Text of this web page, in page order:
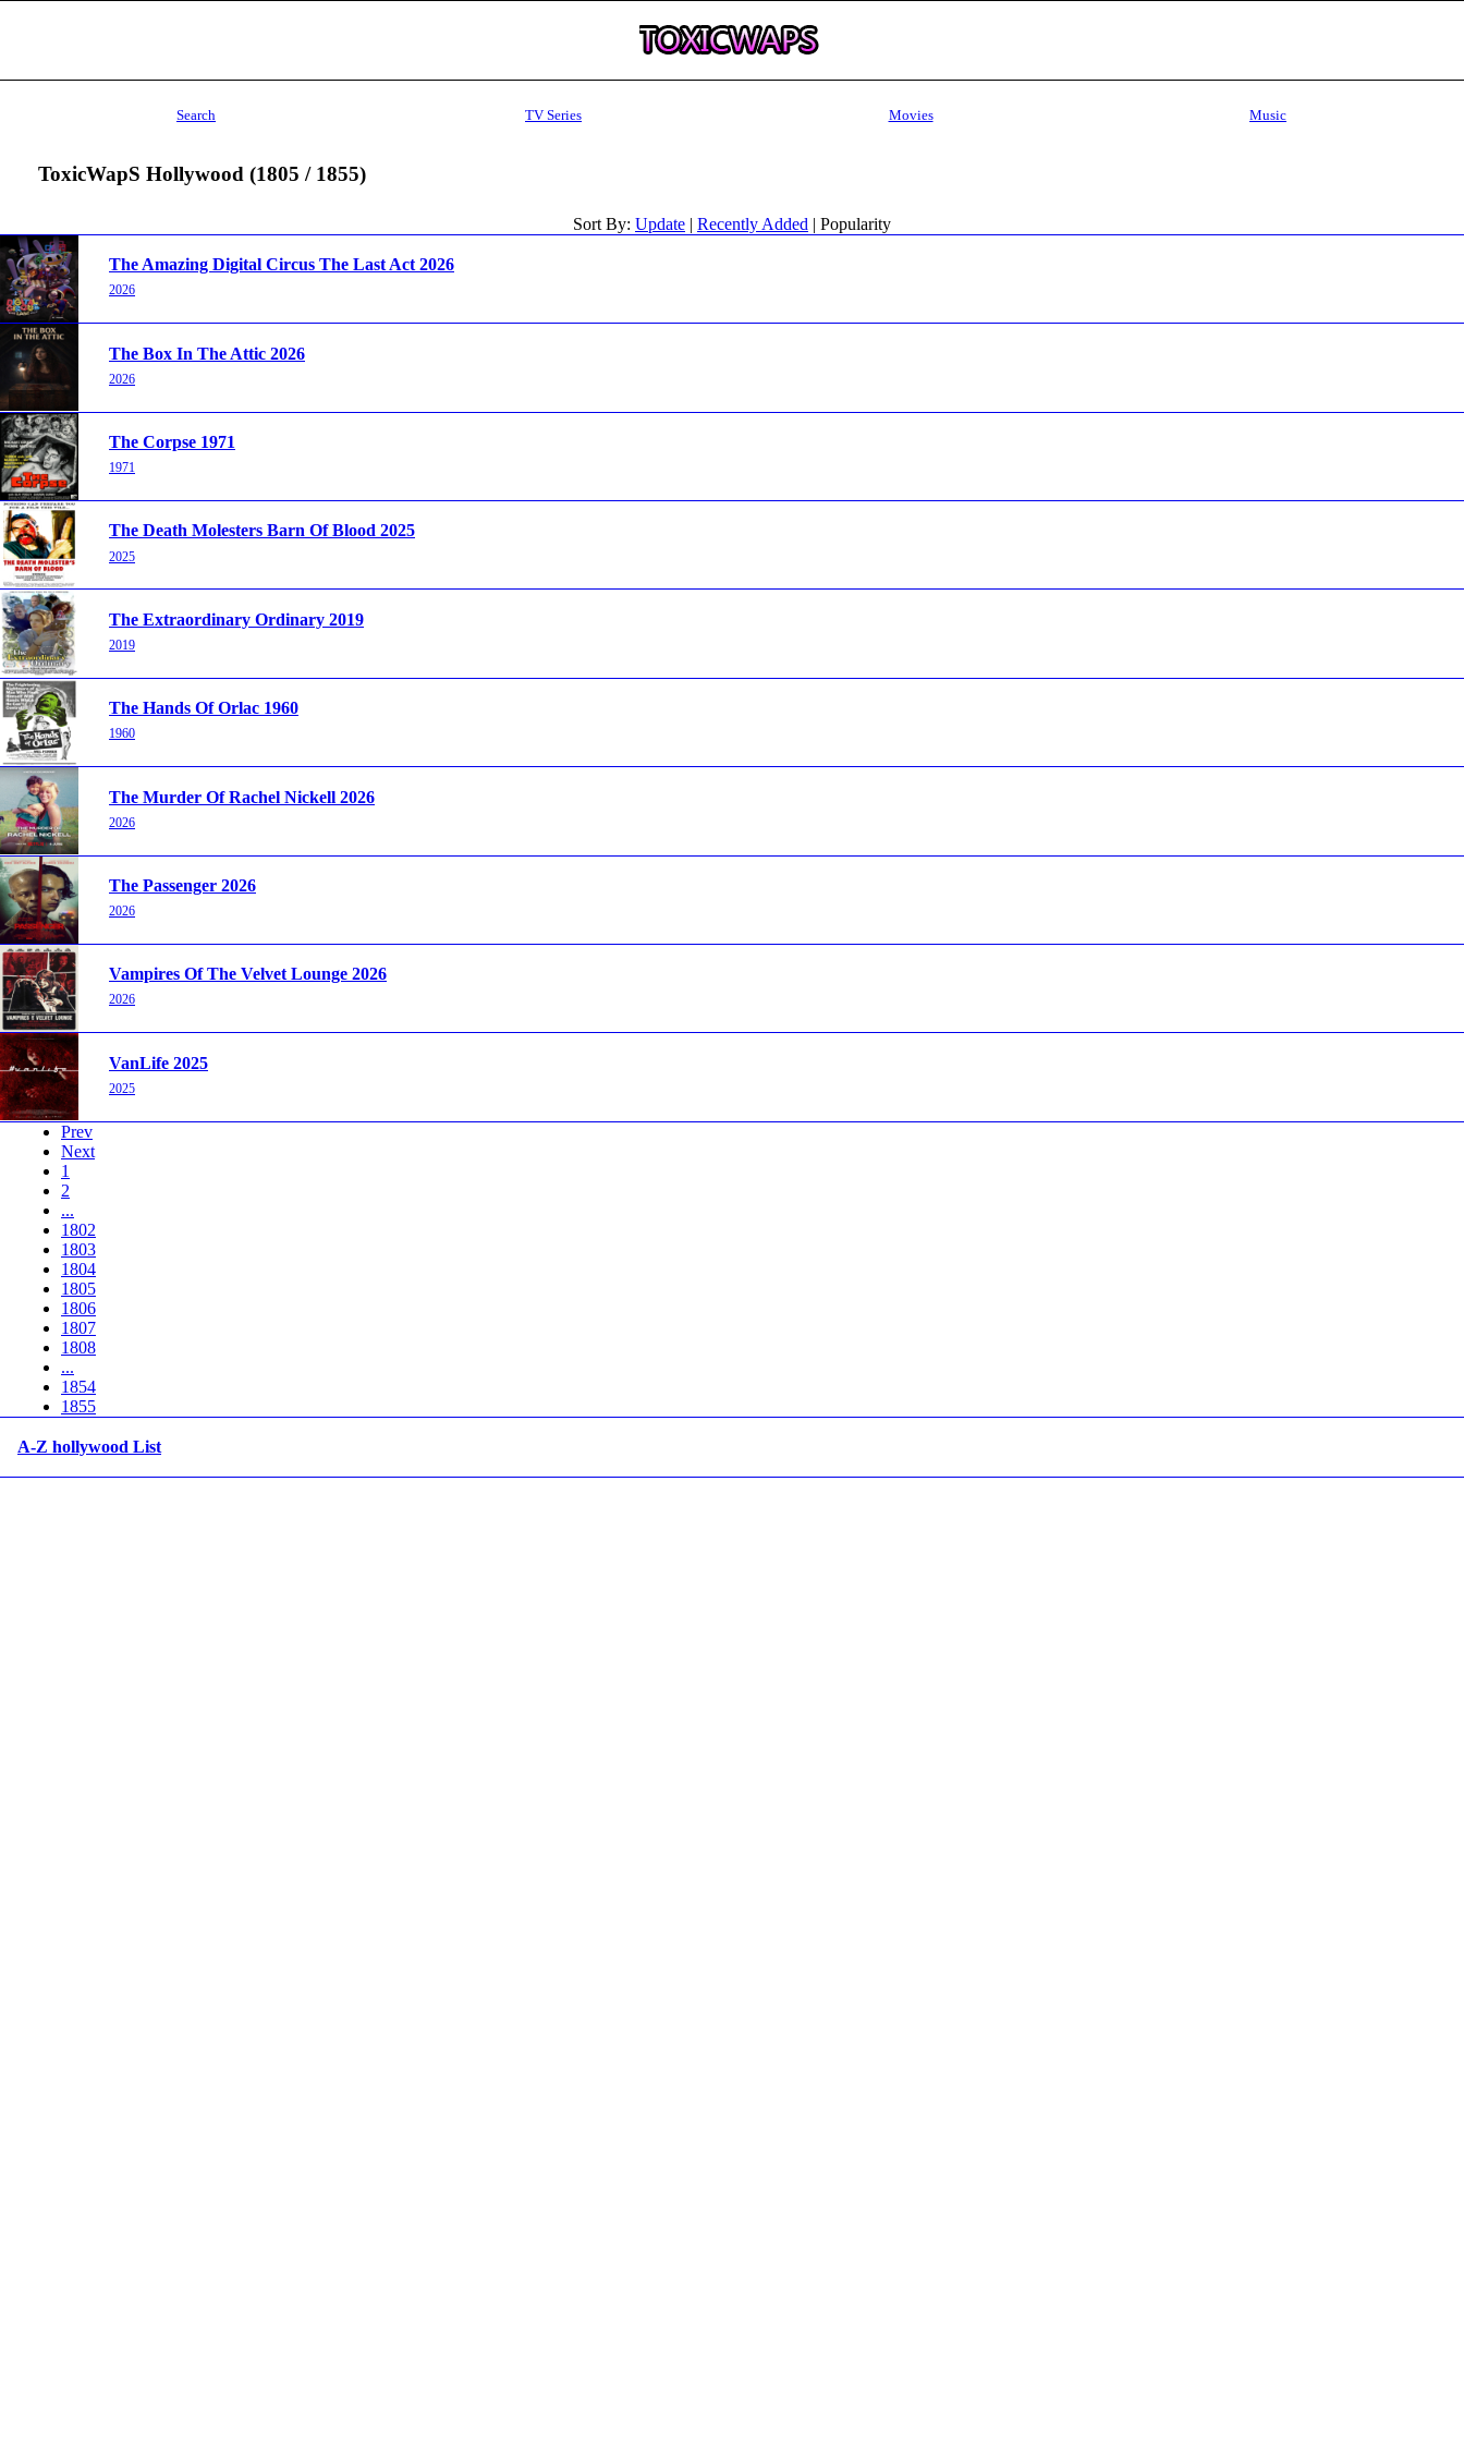
Search TV Series Movies Music
ToxicWapS Hollywood (1805 / 1855)
Sort By: Update | Recently Added | Popularity
The Amazing Digital Circus The Last Act 2026
2026
The Box In The Attic 2026
2026
The Corpse 1971
1971
The Death Molesters Barn Of Blood 2025
2025
The Extraordinary Ordinary 2019
2019
The Hands Of Orlac 1960
1960
The Murder Of Rachel Nickell 2026
2026
The Passenger 2026
2026
Vampires Of The Velvet Lounge 2026
2026
VanLife 2025
2025
Prev
Next
1
2
...
1802
1803
1804
1805
1806
1807
1808
...
1854
1855
A-Z hollywood List